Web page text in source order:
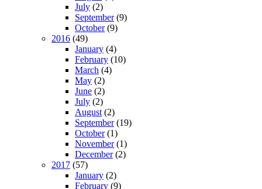
July (2)
September(9)
October(9)
2016 (49)
January (4)
February (10)
March (4)
May (2)
June (2)
July (2)
August (2)
September(19)
October(1)
November(1)
December(2)
2017 (57)
January (2)
February (9)